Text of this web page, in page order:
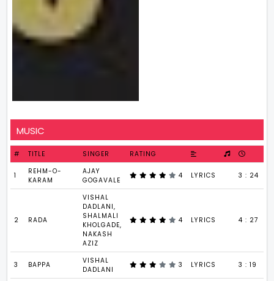
MUSIC
# TITLE SINGER RATING
1
REHM-O-
KARAM
AJAY
GOGAVALE
4 LYRICS 3 : 24
2 RADA
VISHAL
DADLANI,
SHALMALI
KHOLGADE,
NAKASH
AZIZ
4 LYRICS 4 : 27
3 BAPPA
VISHAL
DADLANI
3 LYRICS 3 : 19